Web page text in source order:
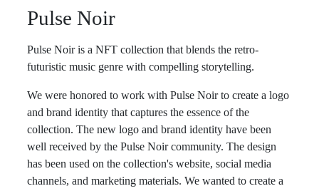
Pulse Noir
Pulse Noir is a NFT collection that blends the retro-
futuristic music genre with compelling storytelling.
We were honored to work with Pulse Noir to create a logo
and brand identity that captures the essence of the
collection. The new logo and brand identity have been
well received by the Pulse Noir community. The design
has been used on the collection's website, social media
channels, and marketing materials. We wanted to create a